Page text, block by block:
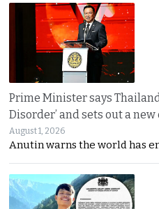
Prime Minister says
Disorder’ and sets out a
August 1, 2026
Anutin warns the world has